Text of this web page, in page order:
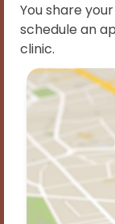
You share
schedule an
clinic.